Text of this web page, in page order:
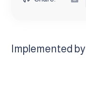
Implemented by